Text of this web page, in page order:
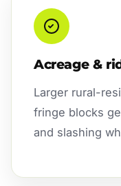
Acreage &
Larger rural-
fringe blocks
and slashing